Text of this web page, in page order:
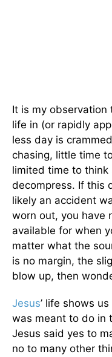
It is my
life in (or rapidly
less day is
chasing, little time
limited time to think
decompress. If this
likely an accident
worn out, you have
available for when
matter what the
is no margin, the
blow up, then
Jesus’ life shows
was meant to do in
Jesus said yes to
no to many other